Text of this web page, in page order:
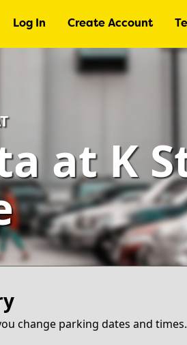
Log In Create Account
at K
change parking dates and times.